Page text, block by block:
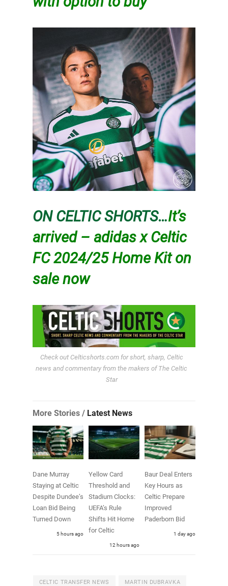
ON CELTIC SHORTS…It’s
arrived – adidas x Celtic
FC 2024/25 Home Kit on
sale now
Check out Celticshorts.com for short, sharp, Celtic
news and commentary from the makers of The Celtic
Star
More Stories / Latest News
Dane Murray
Staying at Celtic
Despite Dundee’s
Loan Bid Being
Turned Down
5 hours ago
Yellow Card
Threshold and
Stadium Clocks:
UEFA’s Rule
Shifts Hit Home
for Celtic
12 hours ago
Baur Deal Enters
Key Hours as
Celtic Prepare
Improved
Paderborn Bid
1 day ago
CELTIC TRANSFER NEWS MARTIN DUBRAVKA